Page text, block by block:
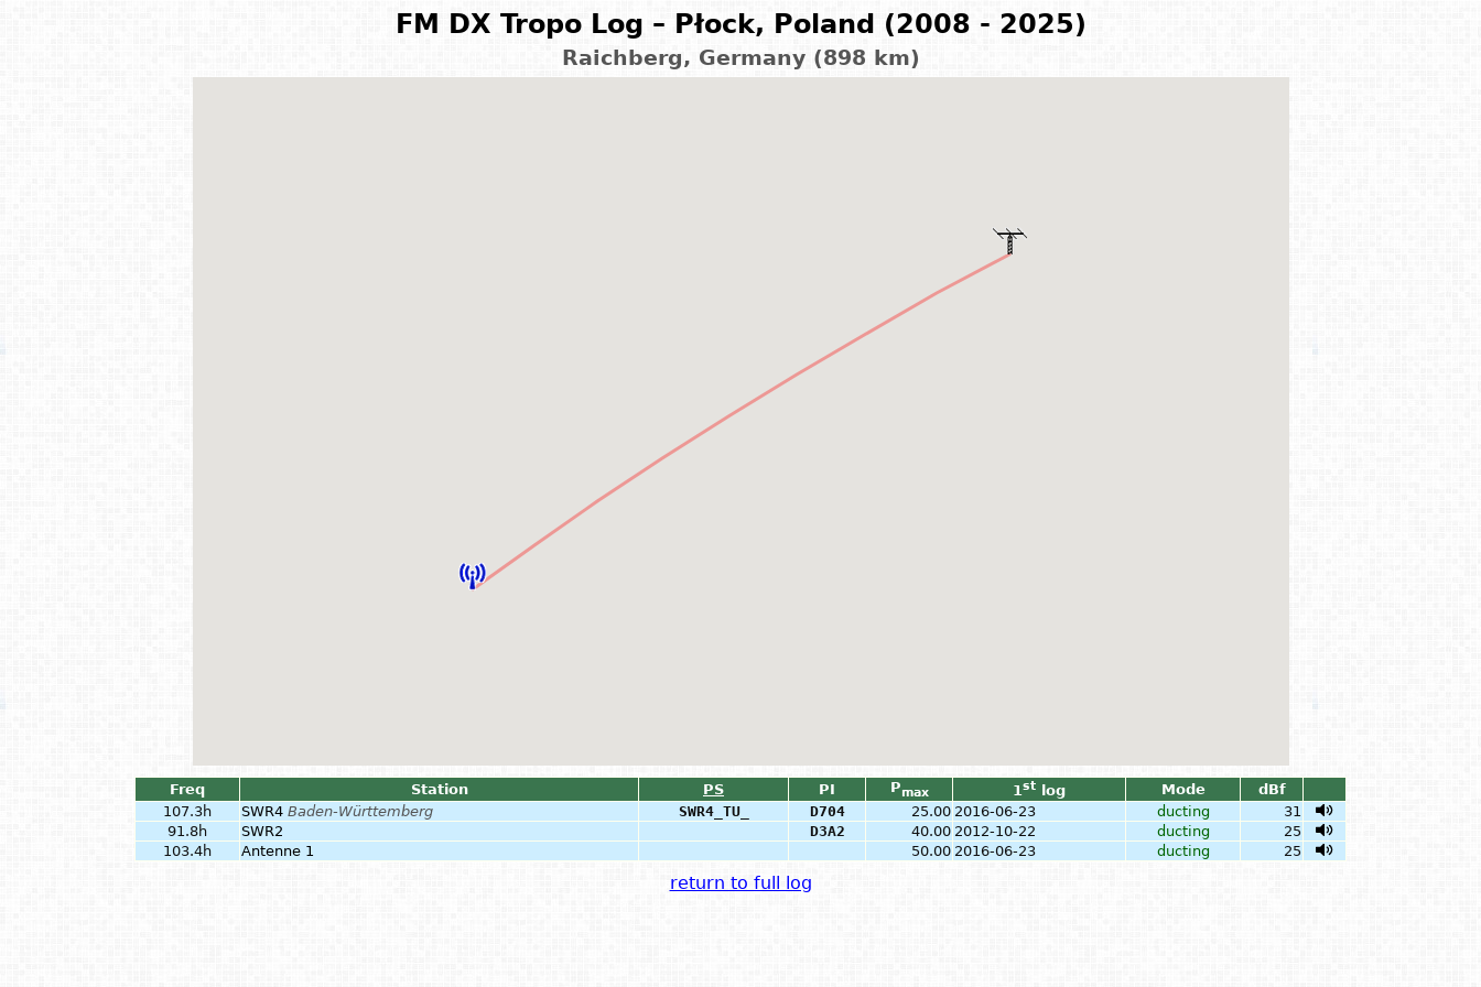
FM DX Tropo Log – Płock, Poland (2008 - 2025)
Raichberg, Germany (898 km)
Freq Station PS PI Pmax 1st log Mode
dBf
107.3h
SWR4 Baden-Württemberg SWR4_TU_ D704 25.00 2016-06-23 ducting
31
91.8h
SWR2 D3A2 40.00 2012-10-22 ducting
25
103.4h
Antenne 1 50.00 2016-06-23 ducting 25
return to full log